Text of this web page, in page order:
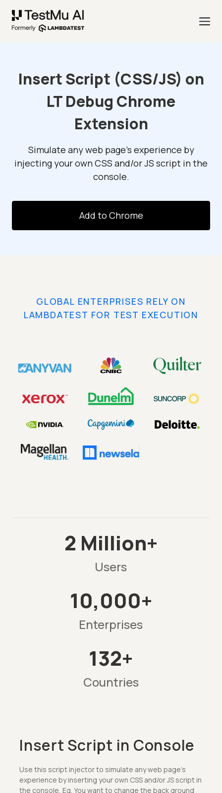
Insert Script (CSS/JS) on
LT Debug Chrome
Extension
Simulate any web page's experience by
injecting your own CSS and/or JS script in the
console.
Add to Chrome
GLOBAL ENTERPRISES RELY ON
LAMBDATEST FOR TEST EXECUTION
2 Million+
Users
10,000+
Enterprises
132+
Countries
Insert Script in Console
Use this script injector to simulate any web page's
experience by inserting your own CSS and/or JS script in
the console, Eg. You want to change the back ground